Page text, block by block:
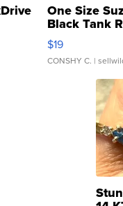
One Size
Black Tank
Asymmetrical
$19
CONSHY C. |